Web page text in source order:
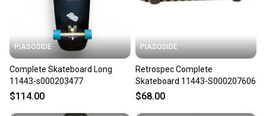
PIASOSIDE
Complete Skateboard Long
11443-s000203477
$114.00
PIASOSIDE
Retrospec Complete
Skateboard 11443-S000207606
$68.00